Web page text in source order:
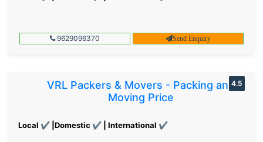
9629096370 Send Enquiry
VRL Packers & Movers - Packing and
Moving Price
Local ✔ |Domestic ✔ | International ✔
4.5